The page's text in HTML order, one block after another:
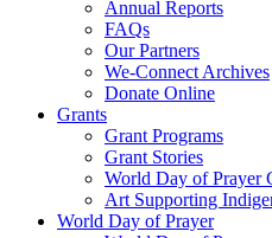
Annual Reports
FAQs
Our Partners
We-Connect Archives
Donate Online
Grants
Grant Programs
Grant Stories
World Day of Prayer
Art Supporting
World Day of Prayer